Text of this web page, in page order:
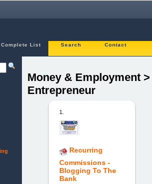
Complete List Search Contact
Money & Employment >
Entrepreneur
1.
Recurring
Commissions -
Blogging To The
Bank